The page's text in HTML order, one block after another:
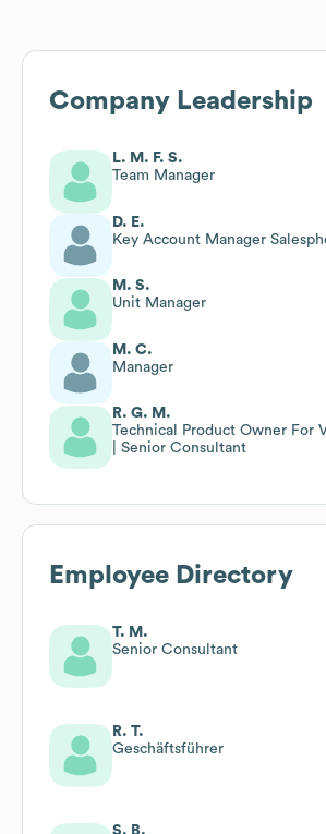
Company Leadership
L. M. F. S.
Team Manager
D. E.
Key Account Manager
M. S.
Unit Manager
M. C.
Manager
R. G. M.
Technical Product Owner For
| Senior Consultant
Employee Directory
T. M.
Senior Consultant
R. T.
Geschäftsführer
S. B.